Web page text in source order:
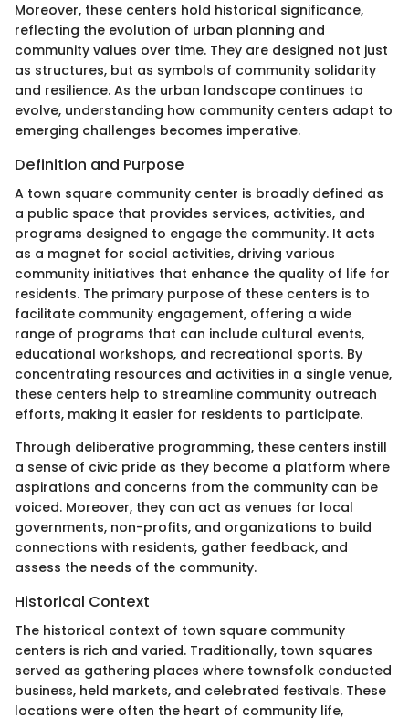
Moreover, these centers hold historical significance,
reflecting the evolution of urban planning and
community values over time. They are designed not just
as structures, but as symbols of community solidarity
and resilience. As the urban landscape continues to
evolve, understanding how community centers adapt to
emerging challenges becomes imperative.
Definition and Purpose
A town square community center is broadly defined as
a public space that provides services, activities, and
programs designed to engage the community. It acts
as a magnet for social activities, driving various
community initiatives that enhance the quality of life for
residents. The primary purpose of these centers is to
facilitate community engagement, offering a wide
range of programs that can include cultural events,
educational workshops, and recreational sports. By
concentrating resources and activities in a single venue,
these centers help to streamline community outreach
efforts, making it easier for residents to participate.
Through deliberative programming, these centers instill
a sense of civic pride as they become a platform where
aspirations and concerns from the community can be
voiced. Moreover, they can act as venues for local
governments, non-profits, and organizations to build
connections with residents, gather feedback, and
assess the needs of the community.
Historical Context
The historical context of town square community
centers is rich and varied. Traditionally, town squares
served as gathering places where townsfolk conducted
business, held markets, and celebrated festivals. These
locations were often the heart of community life,